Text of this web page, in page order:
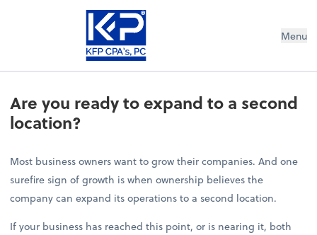
Menu
Are you ready to expand to a second
location?
Most business owners want to grow their companies. And one
surefire sign of growth is when ownership believes the
company can expand its operations to a second location.
If your business has reached this point, or is nearing it, both